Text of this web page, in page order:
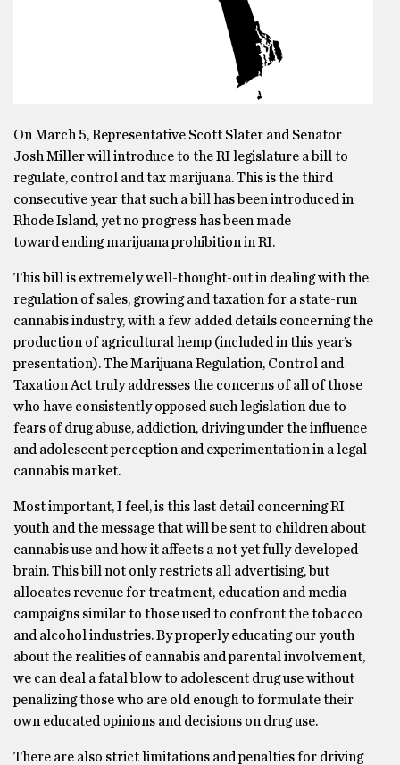
On March 5, Representative Scott Slater and Senator
Josh Miller will introduce to the RI legislature a bill to
regulate, control and tax marijuana. This is the third
consecutive year that such a bill has been introduced in
Rhode Island, yet no progress has been made
toward ending marijuana prohibition in RI.
This bill is extremely well-thought-out in dealing with the
regulation of sales, growing and taxation for a state-run
cannabis industry, with a few added details concerning the
production of agricultural hemp (included in this year’s
presentation). The Marijuana Regulation, Control and
Taxation Act truly addresses the concerns of all of those
who have consistently opposed such legislation due to
fears of drug abuse, addiction, driving under the influence
and adolescent perception and experimentation in a legal
cannabis market.
Most important, I feel, is this last detail concerning RI
youth and the message that will be sent to children about
cannabis use and how it affects a not yet fully developed
brain. This bill not only restricts all advertising, but
allocates revenue for treatment, education and media
campaigns similar to those used to confront the tobacco
and alcohol industries. By properly educating our youth
about the realities of cannabis and parental involvement,
we can deal a fatal blow to adolescent drug use without
penalizing those who are old enough to formulate their
own educated opinions and decisions on drug use.
There are also strict limitations and penalties for driving